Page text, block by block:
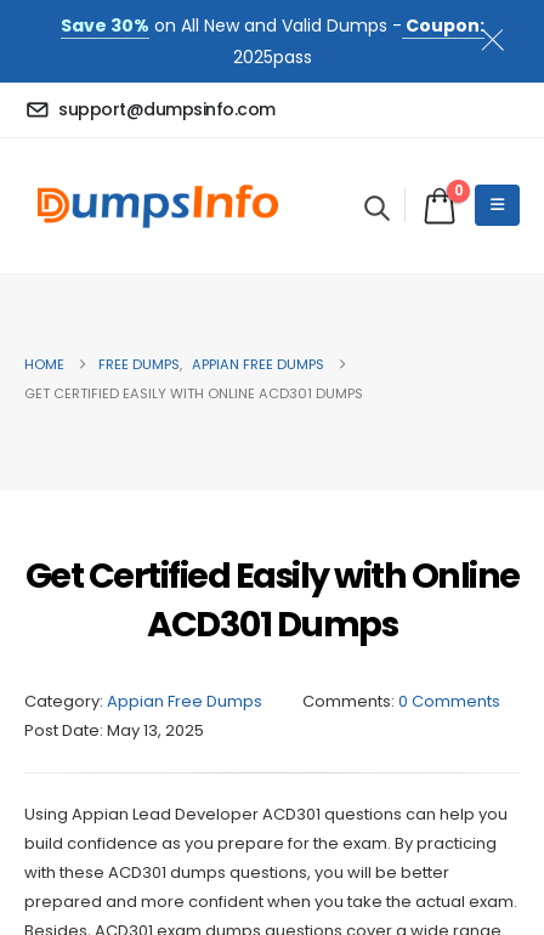
Save 30% on All New and Valid Dumps - Coupon:
2025pass
support@dumpsinfo.com
0
HOME FREE DUMPS, APPIAN FREE DUMPS
GET CERTIFIED EASILY WITH ONLINE ACD301 DUMPS
Get Certified Easily with Online
ACD301 Dumps
Category: Appian Free Dumps Comments: 0 Comments
Post Date: May 13, 2025
Using Appian Lead Developer ACD301 questions can help you
build confidence as you prepare for the exam. By practicing
with these ACD301 dumps questions, you will be better
prepared and more confident when you take the actual exam.
Besides, ACD301 exam dumps questions cover a wide range